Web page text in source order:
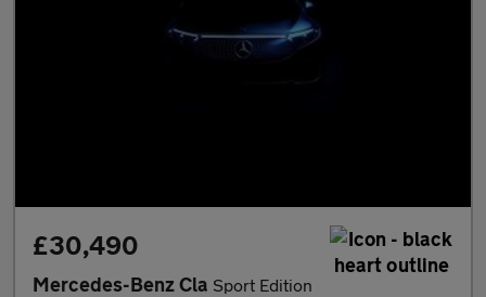
£30,490
Mercedes-Benz Cla Sport Edition